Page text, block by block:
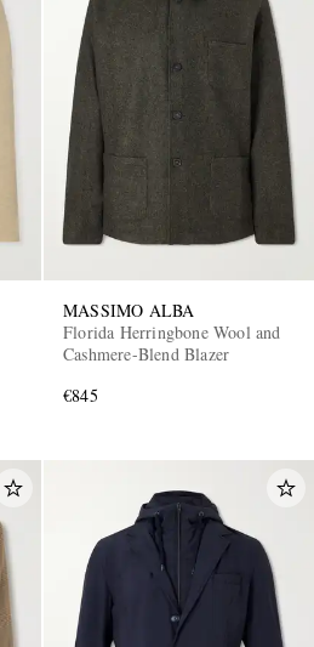
MASSIMO ALBA
Florida Herringbone Wool and
Cashmere-Blend Blazer
€845